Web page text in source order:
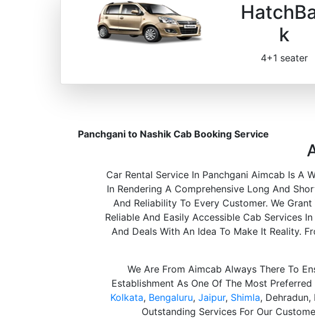
k
4+1 seater
Panchgani to Nashik Cab Booking Service
Car Rental Service In Panchgani Aimcab Is A
In Rendering A Comprehensive Long And
And Reliability To Every Customer. We
Reliable And Easily Accessible Cab Services
And Deals With An Idea To Make It Reality.
We Are From Aimcab Always There To
Establishment As One Of The Most
Kolkata, Bengaluru, Jaipur, Shimla,
Outstanding Services For Our